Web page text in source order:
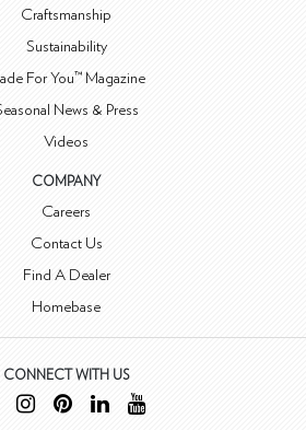
Craftsmanship
Sustainability
For You™ Magazine
News & Press
Videos
COMPANY
Careers
Contact Us
Find A Dealer
Homebase
CONNECT WITH US